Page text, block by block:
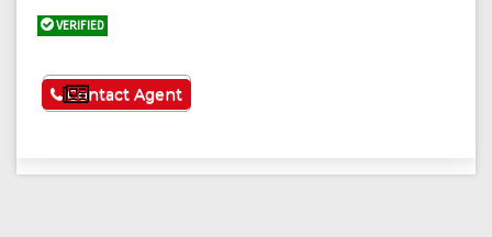
VERIFIED
See More
Contact Agent